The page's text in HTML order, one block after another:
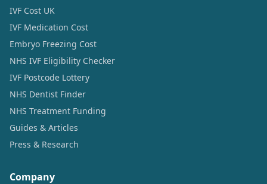
IVF Cost UK
IVF Medication Cost
Embryo Freezing Cost
NHS IVF Eligibility Checker
IVF Postcode Lottery
NHS Dentist Finder
NHS Treatment Funding
Guides & Articles
Press & Research
Company